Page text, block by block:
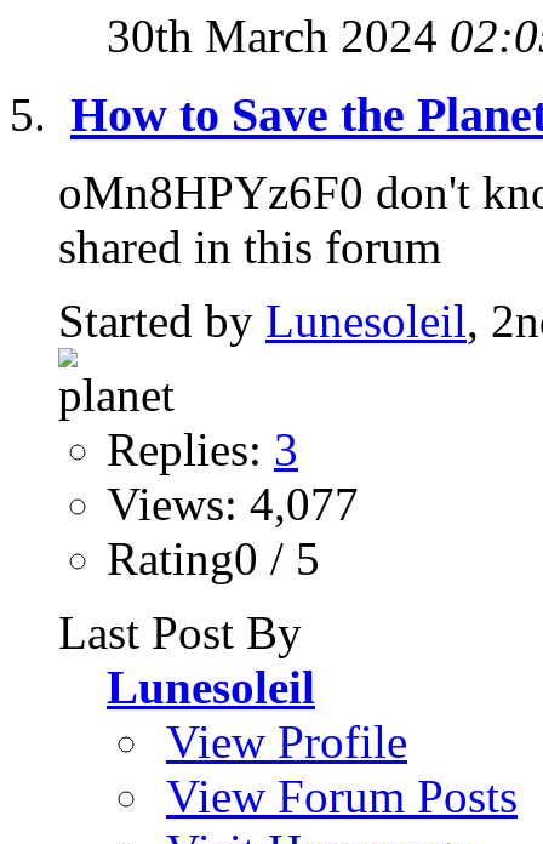
30th March 2024
How to Save the
oMn8HPYz6F0 don't
shared in this forum
Started by Lunesoleil,
Replies: 3
Views: 4,077
Rating0 / 5
Last Post By
Lunesoleil
View Profile
View Forum Posts